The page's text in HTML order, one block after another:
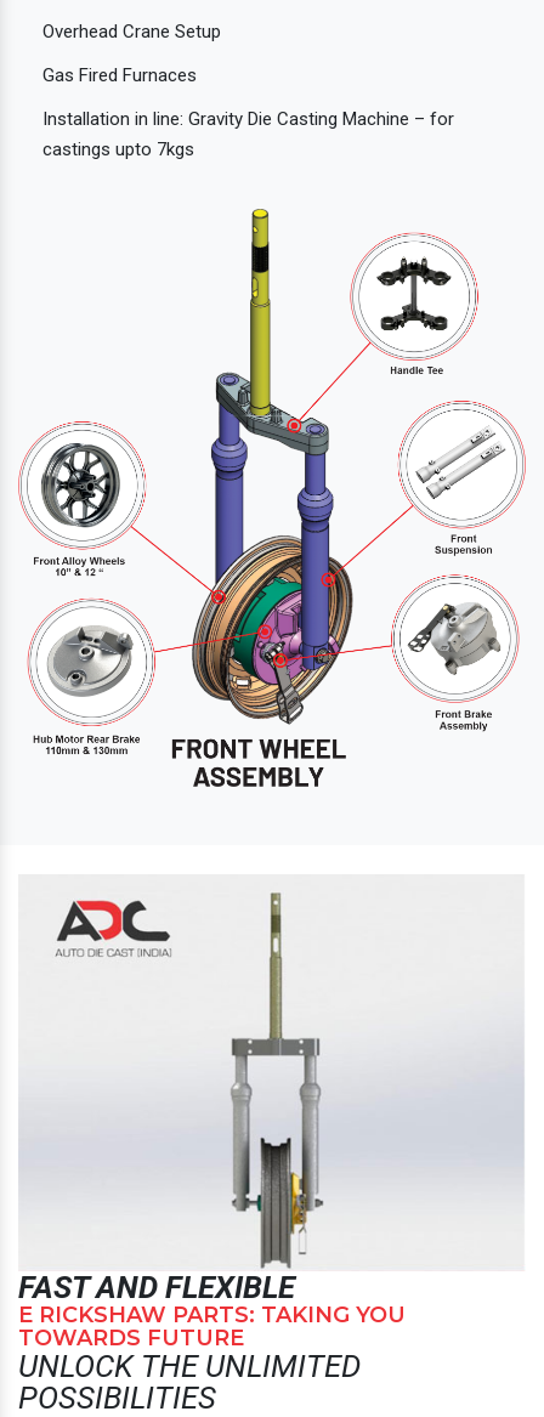
Overhead Crane Setup
Gas Fired Furnaces
Installation in line: Gravity Die Casting Machine – for
castings upto 7kgs
FAST AND FLEXIBLE
E RICKSHAW PARTS: TAKING YOU
TOWARDS FUTURE
UNLOCK THE UNLIMITED
POSSIBILITIES